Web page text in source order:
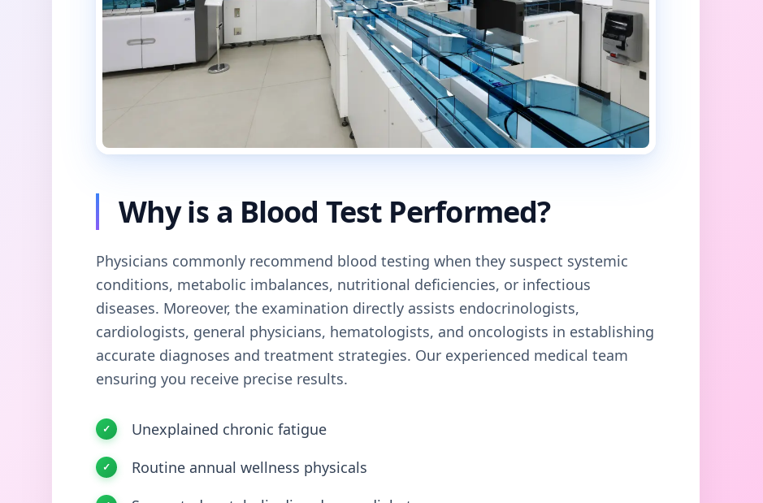
Why is a Blood Test Performed?
Physicians commonly recommend blood testing when they suspect systemic
conditions, metabolic imbalances, nutritional deficiencies, or infectious
diseases. Moreover, the examination directly assists endocrinologists,
cardiologists, general physicians, hematologists, and oncologists in establishing
accurate diagnoses and treatment strategies. Our experienced medical team
ensuring you receive precise results.
Unexplained chronic fatigue
Routine annual wellness physicals